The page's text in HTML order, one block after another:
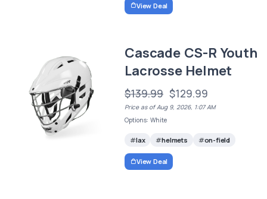
View Deal
Cascade CS-R Youth
Lacrosse Helmet
$139.99 $129.99
Price as of Aug 9, 2026, 1:07 AM
Options: White
lax helmets on-field
View Deal